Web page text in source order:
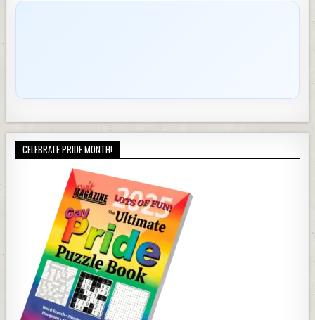
CELEBRATE PRIDE MONTH!